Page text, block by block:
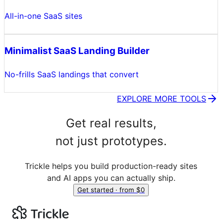
All-in-one SaaS sites
Minimalist SaaS Landing Builder
No-frills SaaS landings that convert
EXPLORE MORE TOOLS
Get real results,
not just prototypes.
Trickle helps you build production-ready sites
and AI apps you can actually ship.
Get started · from $0